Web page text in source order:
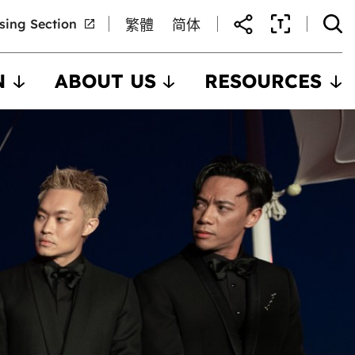
Section 繁體 简体
ABOUT US RESOURCES